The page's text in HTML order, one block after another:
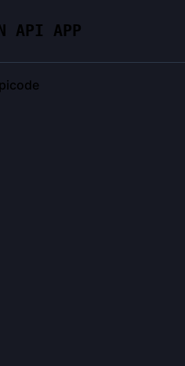
API APP